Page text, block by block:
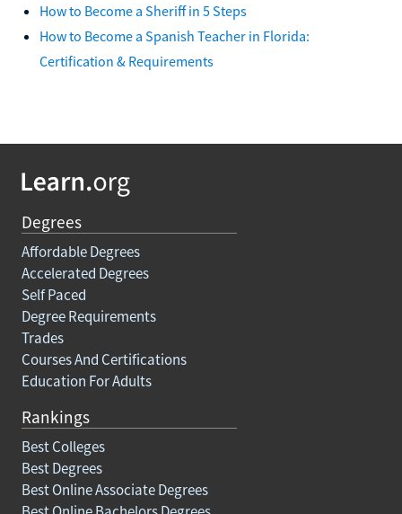
How to Become a Sheriff in 5 Steps
How to Become a Spanish Teacher in Florida:
Certification & Requirements
Degrees
Affordable Degrees
Accelerated Degrees
Self Paced
Degree Requirements
Trades
Courses And Certifications
Education For Adults
Rankings
Best Colleges
Best Degrees
Best Online Associate Degrees